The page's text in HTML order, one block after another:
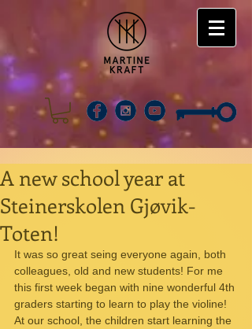
A new school year at
Steinerskolen Gjøvik-
Toten!
It was so great seing everyone again, both
colleagues, old and new students! For me
this first week began with nine wonderful 4th
graders starting to learn to play the violine!
At our school, the children start learning the